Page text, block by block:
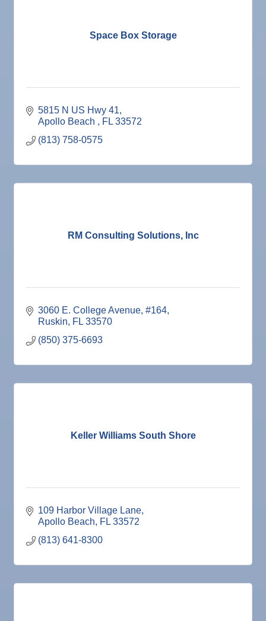
Space Box Storage
5815 N US Hwy 41
Apollo Beach
FL 33572
(813) 758-0575
RM Consulting Solutions, Inc
3060 E. College Avenue, #164
Ruskin
FL 33570
(850) 375-6693
Keller Williams South Shore
109 Harbor Village Lane
Apollo Beach
FL 33572
(813) 641-8300